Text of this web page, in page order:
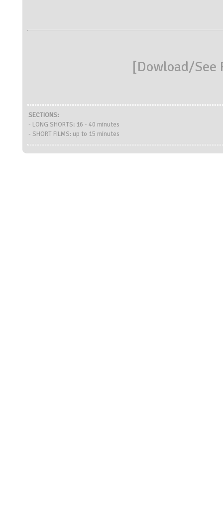
[Dowload/See
SECTIONS:
- LONG SHORTS: 16 - 40 minutes
- SHORT FILMS: up to 15 minutes